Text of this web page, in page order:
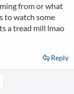
from or what
to watch some
a tread mill lmao
Reply